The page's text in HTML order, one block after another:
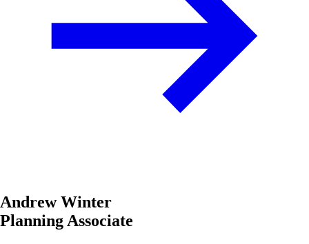
Andrew Winter
Planning Associate